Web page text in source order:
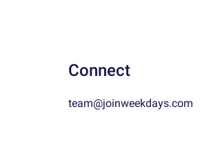
Connect
team@joinweekdays.com